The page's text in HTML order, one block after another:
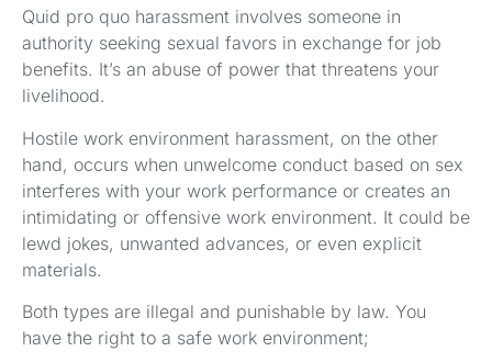
Quid pro quo harassment involves someone in
authority seeking sexual favors in exchange for job
benefits. It’s an abuse of power that threatens your
livelihood.
Hostile work environment harassment, on the other
hand, occurs when unwelcome conduct based on sex
interferes with your work performance or creates an
intimidating or offensive work environment. It could be
lewd jokes, unwanted advances, or even explicit
materials.
Both types are illegal and punishable by law. You
have the right to a safe work environment;